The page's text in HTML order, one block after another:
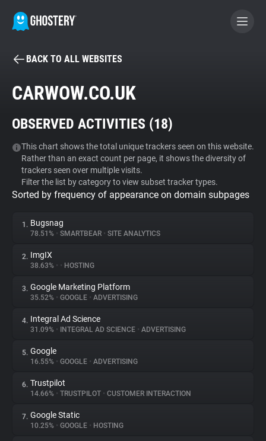
BECOME A CONTRIBUTOR
Tracker & Ad Blocker
WhoTracks.Me
Privacy Digest
About
Trackers
Websites
Explorer
Tracking Reach
BACK TO ALL WEBSITES
CARWOW.CO.UK
OBSERVED ACTIVITIES (18)
This chart shows the total unique trackers seen on this website.
Rather than an exact count per page, it shows the diversity of
trackers seen over multiple visits.
Filter the list by category to view subset tracker types.
Sorted by frequency of appearance on domain subpages
1. Bugsnag
78.51% • SMARTBEAR • SITE ANALYTICS
2. ImgIX
38.63% • • HOSTING
3. Google Marketing Platform
35.52% • GOOGLE • ADVERTISING
4. Integral Ad Science
31.09% • INTEGRAL AD SCIENCE • ADVERTISING
5. Google
16.55% • GOOGLE • ADVERTISING
6. Trustpilot
14.66% • TRUSTPILOT • CUSTOMER INTERACTION
7. Google Static
10.25% • GOOGLE • HOSTING